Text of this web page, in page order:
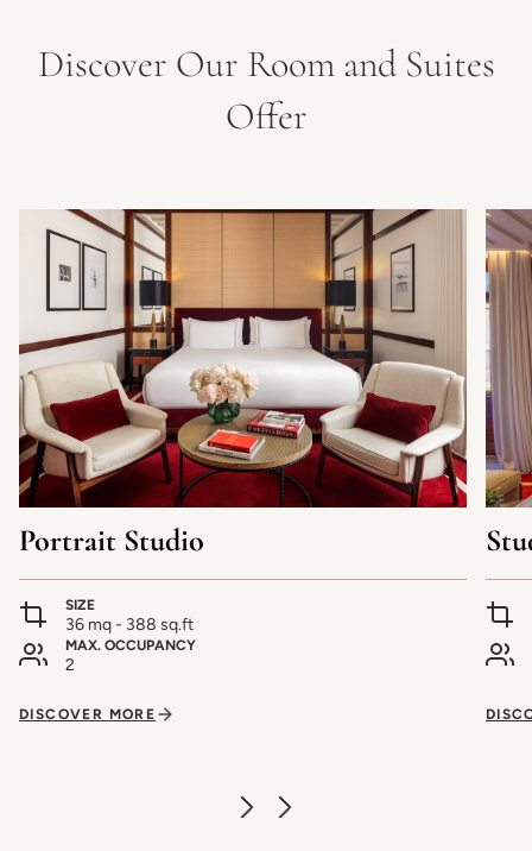
Discover Our Room and Suites
Offer
Portrait Studio
SIZE
36 mq - 388 sq.ft
MAX. OCCUPANCY
2
DISCOVER MORE